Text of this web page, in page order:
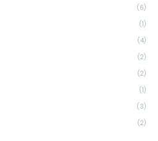
(6)
(1)
(4)
(2)
(2)
(1)
(3)
(2)